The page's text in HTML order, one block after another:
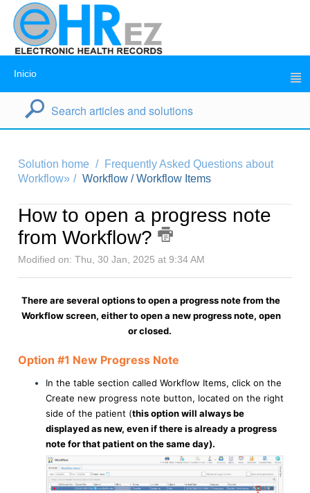
Inicio
Solution home
Frequently Asked Questions about
Workflow»
Workflow / Workflow Items
How to open a progress note
from Workflow?
Modified on: Thu, 30 Jan, 2025 at 9:34 AM
There are several options to open a progress note from the
Workflow screen, either to open a new progress note, open
or closed.
Option #1 New Progress Note
In the table section called Workflow Items, click on the
Create new progress note button, located on the right
side of the patient (this option will always be
displayed as new, even if there is already a progress
note for that patient on the same day).